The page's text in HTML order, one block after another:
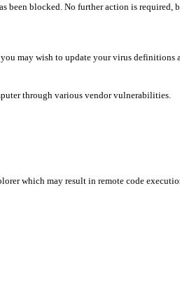
been blocked. No further action is
may wish to update your virus definitions
through various vendor vulnerabilities.
which may result in remote code